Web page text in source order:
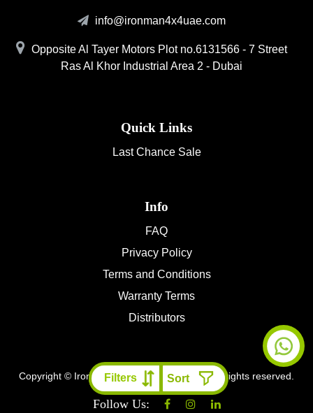
Filters
info@ironman4x4uae.com
Opposite Al Tayer Motors Plot no.6131566 - 7 Street
Ras Al Khor Industrial Area 2 - Dubai
Quick Links
Last Chance Sale
Info
FAQ
Privacy Policy
Terms and Conditions
Warranty Terms
Distributors
Copyright © Ironman 4x4 Middle East2026 All rights reserved.
Follow Us: